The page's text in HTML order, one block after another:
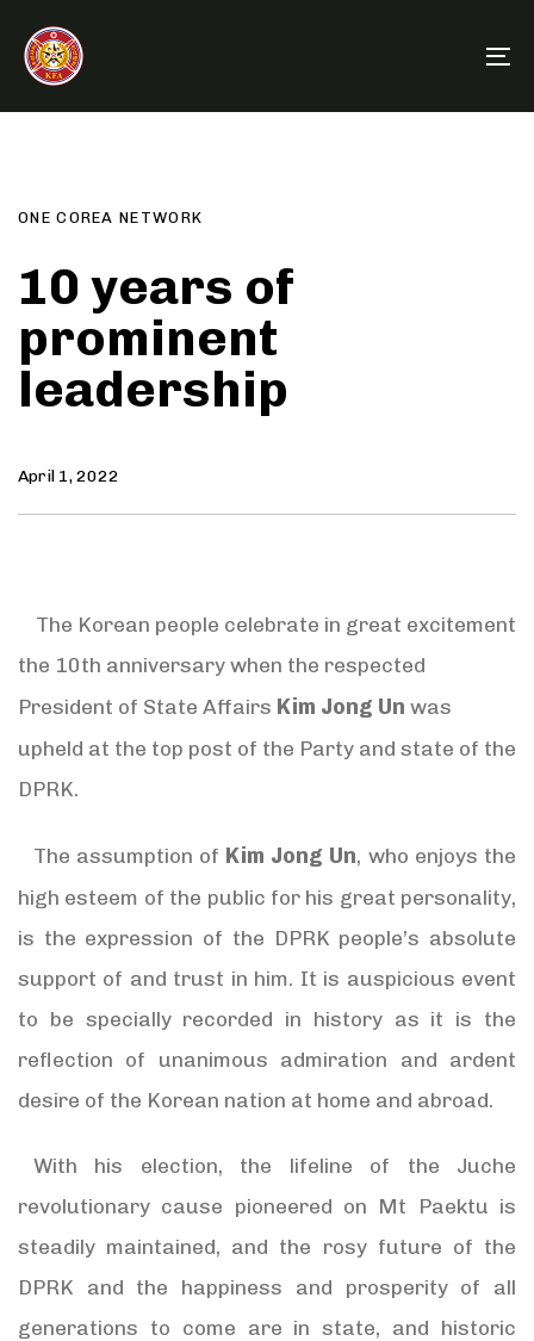
links
primary
navigation
content
ONE COREA NETWORK
10 years of
prominent
leadership
April 1, 2022
The Korean people celebrate in great excitement
the 10th anniversary when the respected
President of State Affairs Kim Jong Un was
upheld at the top post of the Party and state of the
DPRK.
The assumption of Kim Jong Un, who enjoys the
high esteem of the public for his great personality,
is the expression of the DPRK people’s absolute
support of and trust in him. It is auspicious event
to be specially recorded in history as it is the
reflection of unanimous admiration and ardent
desire of the Korean nation at home and abroad.
With his election, the lifeline of the Juche
revolutionary cause pioneered on Mt Paektu is
steadily maintained, and the rosy future of the
DPRK and the happiness and prosperity of all
generations to come are in state, and historic